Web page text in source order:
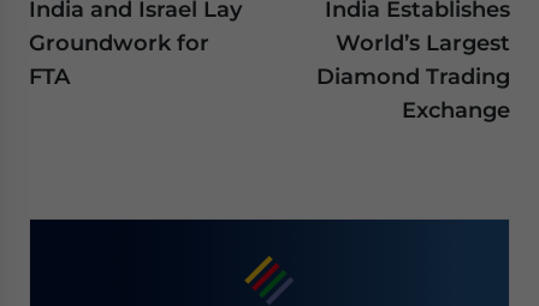
India and Israel Lay
Groundwork for
FTA
India Establishes
World’s Largest
Diamond Trading
Exchange